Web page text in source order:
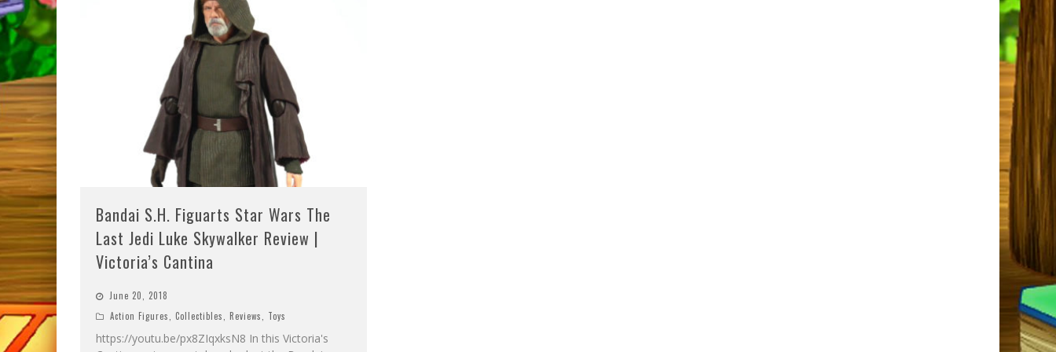
Bandai S.H. Figuarts Star Wars The
Last Jedi Luke Skywalker Review |
Victoria’s Cantina
June 20, 2018
Action Figures
Collectibles Reviews Toys
https://youtu.be/px8ZIqxksN8 In this Victoria's